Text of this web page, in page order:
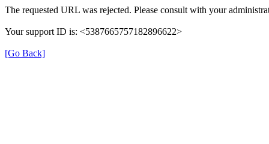
The requested URL was rejected. Please consult with your
Your support ID is: <5387665757182896622>
[Go Back]